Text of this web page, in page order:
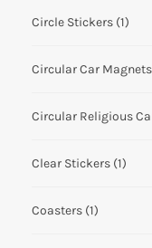
Circle Stickers (1)
Circular Car Magnets
Circular Religious
Clear Stickers (1)
Coasters (1)